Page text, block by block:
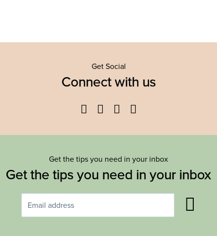
Get Social
Connect with us
Facebook
TwitterYouTube
Get the tips you need in your inbox
Get the tips you need in your inbox